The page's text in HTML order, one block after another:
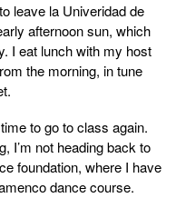
leave la Univeridad de
afternoon sun, which
I eat lunch with my host
the morning, in tune
to go to class again.
I’m not heading back to
foundation, where I have
dance course.